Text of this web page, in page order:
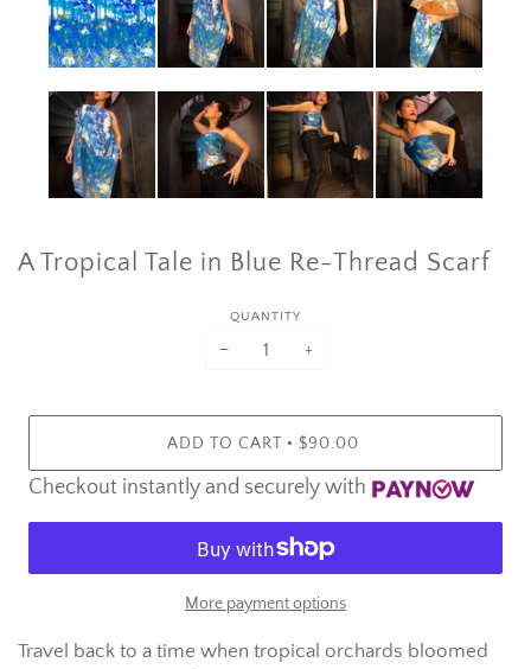
A Tropical Tale in Blue Re-Thread Scarf
QUANTITY
− +
ADD TO CART • $90.00
Checkout instantly and securely with
More payment options
Travel back to a time when tropical orchards bloomed